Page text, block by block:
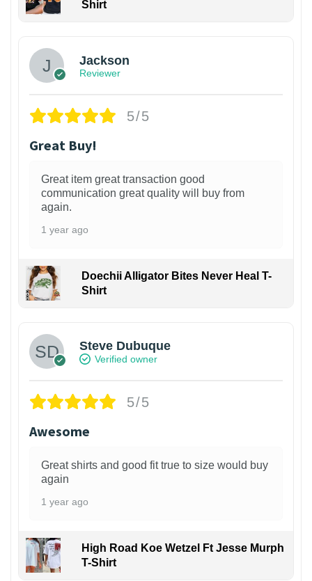
Shirt
Jackson
Reviewer
5/5
Great Buy!
Great item great transaction good
communication great quality will buy from
again.
1 year ago
Doechii Alligator Bites Never Heal T-
Shirt
Steve Dubuque
Verified owner
5/5
Awesome
Great shirts and good fit true to size would buy
again
1 year ago
High Road Koe Wetzel Ft Jesse Murph
T-Shirt